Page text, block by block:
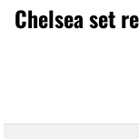
Chelsea set